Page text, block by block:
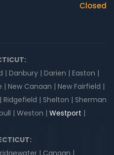
Closed
| Danbury | Darien | Easton |
New Canaan | New Fairfield |
Ridgefield | Shelton | Sherman
| Weston | Westport |